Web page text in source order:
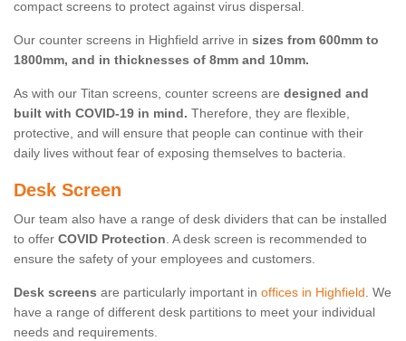
compact screens to protect against virus dispersal.
Our counter screens in Highfield arrive in sizes from 600mm to
1800mm, and in thicknesses of 8mm and 10mm.
As with our Titan screens, counter screens are designed and
built with COVID-19 in mind. Therefore, they are flexible,
protective, and will ensure that people can continue with their
daily lives without fear of exposing themselves to bacteria.
Desk Screen
Our team also have a range of desk dividers that can be installed
to offer COVID Protection. A desk screen is recommended to
ensure the safety of your employees and customers.
Desk screens are particularly important in offices in Highfield. We
have a range of different desk partitions to meet your individual
needs and requirements.